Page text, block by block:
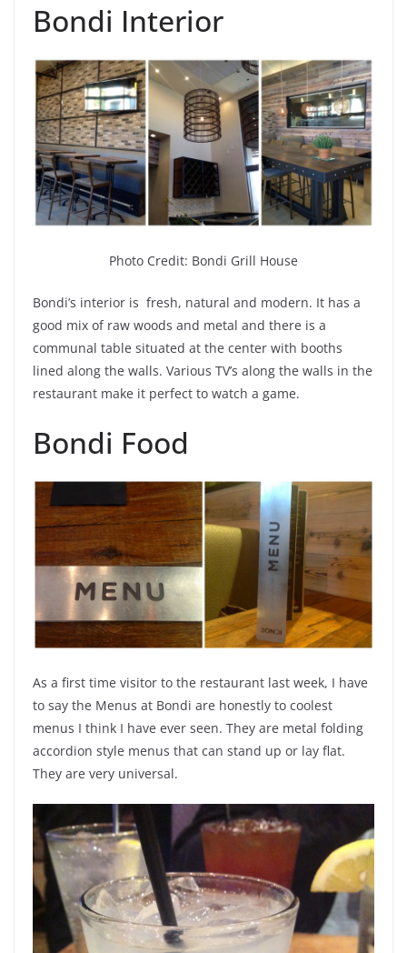
Bondi Interior
Photo Credit: Bondi Grill House
Bondi’s interior is fresh, natural and modern. It has a
good mix of raw woods and metal and there is a
communal table situated at the center with booths
lined along the walls. Various TV’s along the walls in the
restaurant make it perfect to watch a game.
Bondi Food
As a first time visitor to the restaurant last week, I have
to say the Menus at Bondi are honestly to coolest
menus I think I have ever seen. They are metal folding
accordion style menus that can stand up or lay flat.
They are very universal.